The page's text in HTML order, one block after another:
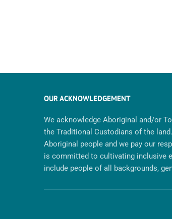
OUR ACKNOWLEDGEMENT
We acknowledge Aboriginal and/or
the Traditional Custodians of the
Aboriginal people and we pay our
is committed to cultivating inclusive
include people of all backgrounds,